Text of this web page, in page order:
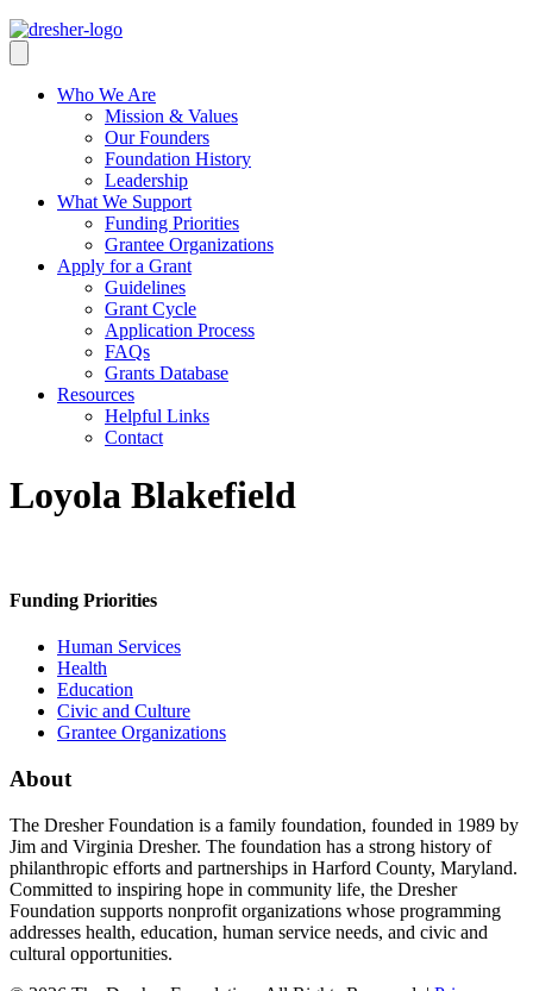
Who We Are
Mission & Values
Our Founders
Foundation History
Leadership
What We Support
Funding Priorities
Grantee Organizations
Apply for a Grant
Guidelines
Grant Cycle
Application Process
FAQs
Grants Database
Resources
Helpful Links
Contact
Loyola Blakefield
Funding Priorities
Human Services
Health
Education
Civic and Culture
Grantee Organizations
About
The Dresher Foundation is a family foundation, founded in 1989 by
Jim and Virginia Dresher. The foundation has a strong history of
philanthropic efforts and partnerships in Harford County, Maryland.
Committed to inspiring hope in community life, the Dresher
Foundation supports nonprofit organizations whose programming
addresses health, education, human service needs, and civic and
cultural opportunities.